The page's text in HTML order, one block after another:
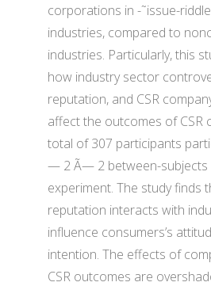
corporations in -˜issue-
industries, compared to
industries. Particularly, this
how industry sector
reputation, and CSR
affect the outcomes of CSR
total of 307 participants
— 2 Ã— 2 between-subjects
experiment. The study finds
reputation interacts with
influence consumers’s
intention. The effects of
CSR outcomes are